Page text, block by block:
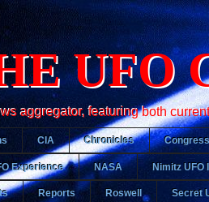
UFO
aggregator, featuring both
CIA Chronicles Congress
Experience NASA Nimitz UFO
Reports Roswell Secret